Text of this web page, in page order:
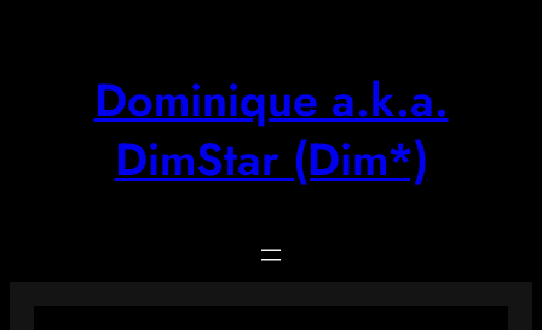
Dominique a.k.a.
DimStar (Dim*)